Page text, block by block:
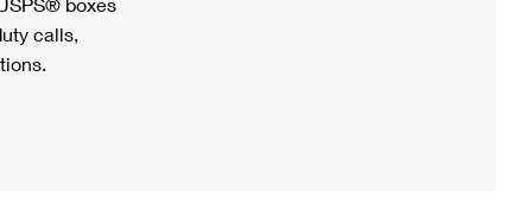
calls,